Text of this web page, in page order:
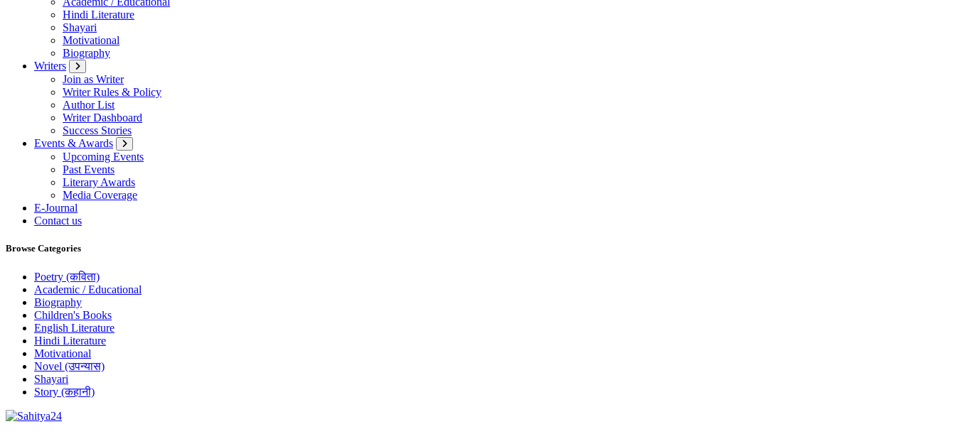
Hindi Literature
Shayari
Motivational
Biography
Writers
Join as Writer
Writer Rules & Policy
Author List
Writer Dashboard
Success Stories
Events & Awards
Upcoming Events
Past Events
Literary Awards
Media Coverage
E-Journal
Contact us
Browse Categories
Poetry (कविता)
Academic / Educational
Biography
Children's Books
English Literature
Hindi Literature
Motivational
Novel (उपन्यास)
Shayari
Story (कहानी)